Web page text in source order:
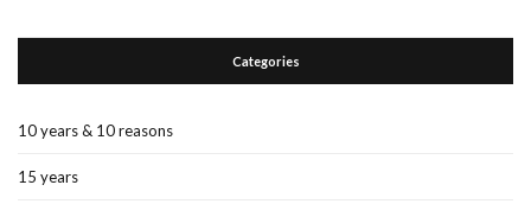
Categories
10 years & 10 reasons
15 years